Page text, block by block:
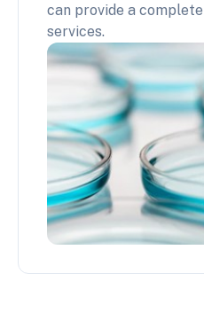
can provide a
services.